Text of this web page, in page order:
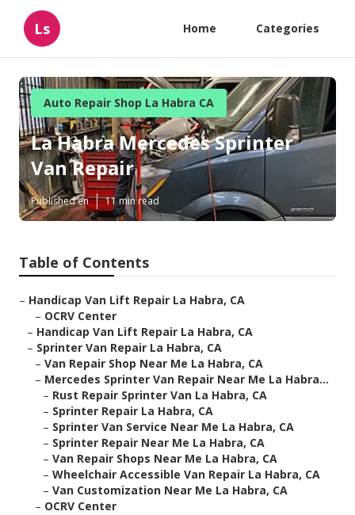
Ls Home Categories
Auto Repair Shop La Habra CA
La Habra Mercedes Sprinter
Van Repair
Published en 11 min read
Table of Contents
– Handicap Van Lift Repair La Habra, CA
– OCRV Center
– Handicap Van Lift Repair La Habra, CA
– Sprinter Van Repair La Habra, CA
– Van Repair Shop Near Me La Habra, CA
– Mercedes Sprinter Van Repair Near Me La Habra...
– Rust Repair Sprinter Van La Habra, CA
– Sprinter Repair La Habra, CA
– Sprinter Van Service Near Me La Habra, CA
– Sprinter Repair Near Me La Habra, CA
– Van Repair Shops Near Me La Habra, CA
– Wheelchair Accessible Van Repair La Habra, CA
– Van Customization Near Me La Habra, CA
– OCRV Center